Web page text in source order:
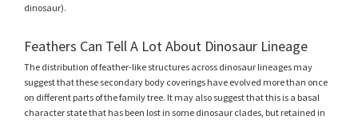
dinosaur).
Feathers Can Tell A Lot About Dinosaur Lineage
The distribution of feather-like structures across dinosaur lineages may
suggest that these secondary body coverings have evolved more than once
on different parts of the family tree. It may also suggest that this is a basal
character state that has been lost in some dinosaur clades, but retained in